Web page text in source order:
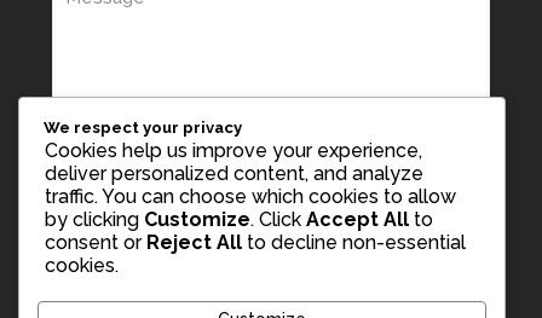
We respect your privacy
Cookies help us improve your experience,
deliver personalized content, and analyze
traffic. You can choose which cookies to allow
by clicking Customize. Click Accept All to
consent or Reject All to decline non-essential
cookies.